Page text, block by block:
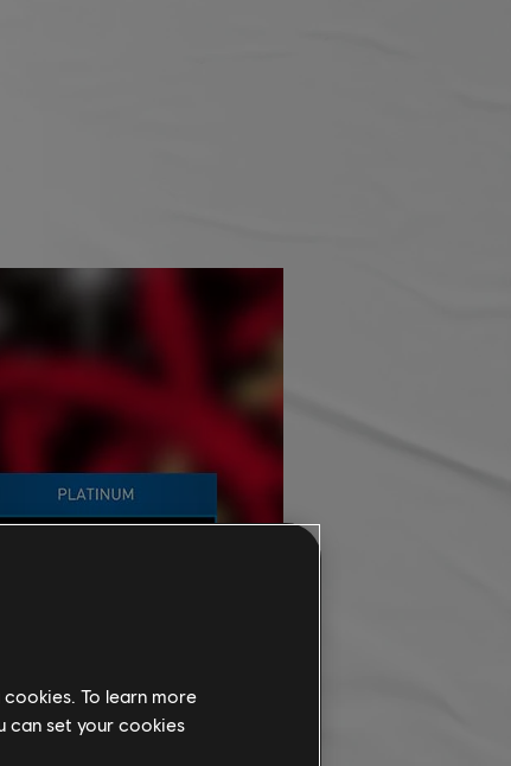
To learn more
can set your cookies